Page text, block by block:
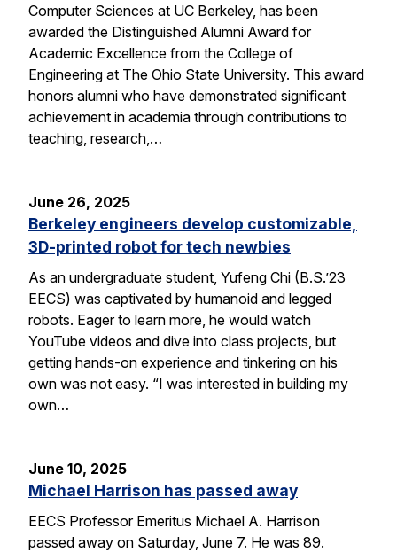
Computer Sciences at UC Berkeley, has been
awarded the Distinguished Alumni Award for
Academic Excellence from the College of
Engineering at The Ohio State University. This award
honors alumni who have demonstrated significant
achievement in academia through contributions to
teaching, research,…
June 26, 2025
Berkeley engineers develop customizable,
3D-printed robot for tech newbies
As an undergraduate student, Yufeng Chi (B.S.’23
EECS) was captivated by humanoid and legged
robots. Eager to learn more, he would watch
YouTube videos and dive into class projects, but
getting hands-on experience and tinkering on his
own was not easy. “I was interested in building my
own…
June 10, 2025
Michael Harrison has passed away
EECS Professor Emeritus Michael A. Harrison
passed away on Saturday, June 7. He was 89.